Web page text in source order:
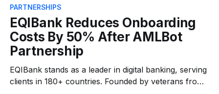
PARTNERSHIPS
EQIBank Reduces Onboarding
Costs By 50% After AMLBot
Partnership
EQIBank stands as a leader in digital banking, serving
clients in 180+ countries. Founded by veterans from